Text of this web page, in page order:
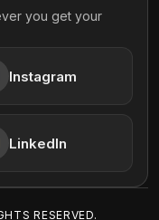
you get your
Instagram
LinkedIn
RESERVED.